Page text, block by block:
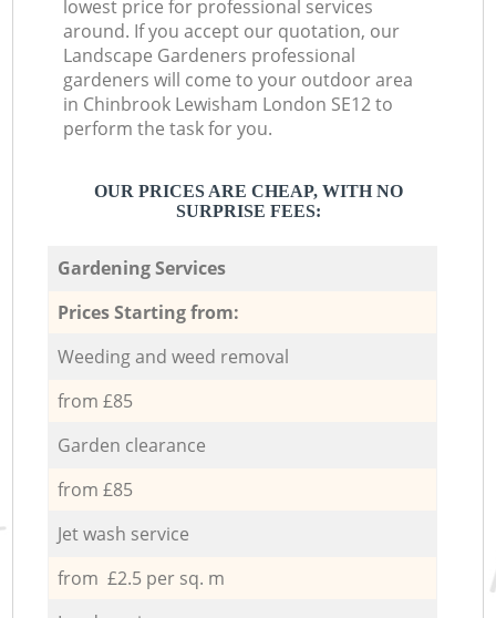
lowest price for professional services
around. If you accept our quotation, our
Landscape Gardeners professional
gardeners will come to your outdoor area
in Chinbrook Lewisham London SE12 to
perform the task for you.
OUR PRICES ARE CHEAP, WITH NO
SURPRISE FEES:
Gardening Services
Prices Starting from:
Weeding and weed removal
from £85
Garden clearance
from £85
Jet wash service
from £2.5 per sq. m